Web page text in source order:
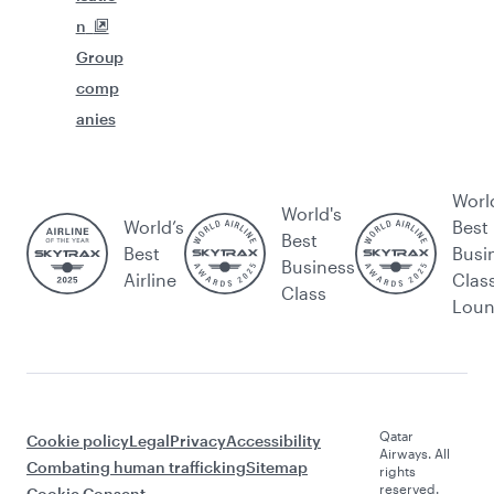
n
Group
comp
anies
World’s
Best
Airline
World's
Best
Business
Class
Best
Cookie policyLegalPrivacyAccessibility
Combating human traffickingSitemap
Qatar
Airways. All
rights
reserved.